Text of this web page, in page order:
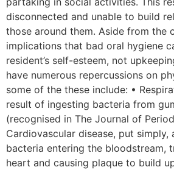
disconnected and unable to build
those around them. Aside from the
implications that bad oral hygiene
resident’s self-esteem, not
have numerous repercussions on
some of the these include: •
result of ingesting bacteria from
(recognised in The Journal of
Cardiovascular disease, put simply,
bacteria entering the bloodstream,
heart and causing plaque to build